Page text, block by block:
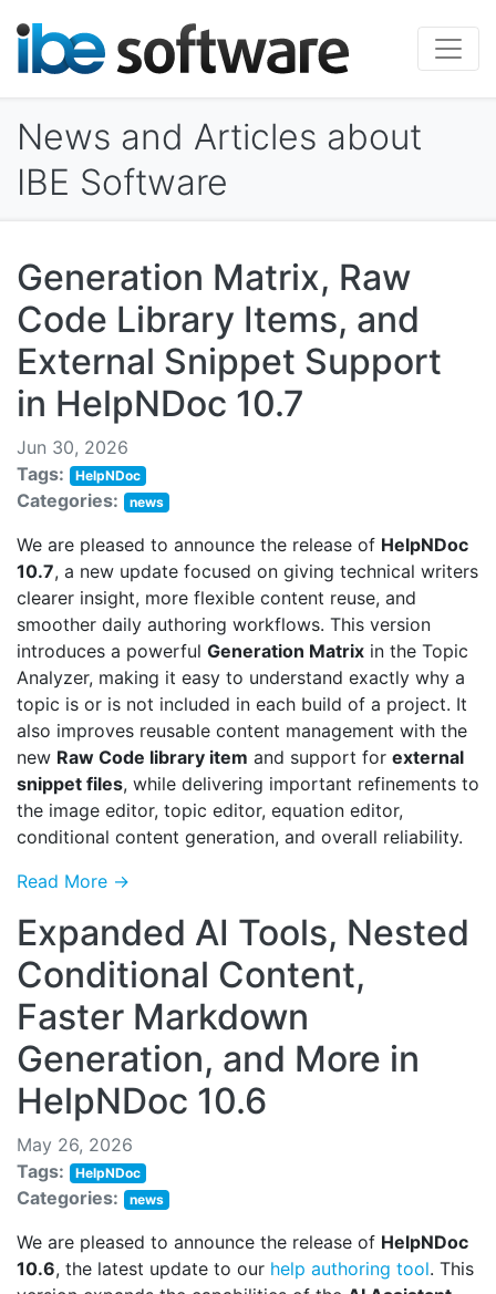
News and Articles about
IBE Software
Generation Matrix, Raw
Code Library Items, and
External Snippet Support
in HelpNDoc 10.7
Jun 30, 2026
Tags:
HelpNDoc
Categories: news
We are pleased to announce the release of HelpNDoc
10.7, a new update focused on giving technical writers
clearer insight, more flexible content reuse, and
smoother daily authoring workflows. This version
introduces a powerful Generation Matrix in the Topic
Analyzer, making it easy to understand exactly why a
topic is or is not included in each build of a project. It
also improves reusable content management with the
new Raw Code library item and support for external
snippet files, while delivering important refinements to
the image editor, topic editor, equation editor,
conditional content generation, and overall reliability.
Read More →
Expanded AI Tools, Nested
Conditional Content,
Faster Markdown
Generation, and More in
HelpNDoc 10.6
May 26, 2026
Tags:
HelpNDoc
Categories: news
We are pleased to announce the release of HelpNDoc
10.6, the latest update to our help authoring tool. This